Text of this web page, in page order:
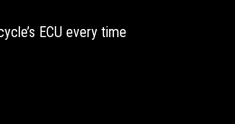
ECU every time